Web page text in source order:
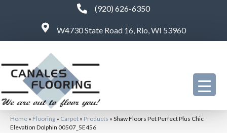
(920) 626-6350
W4730 State Road 16, Rio, WI 53960
Home » Flooring » Carpet » Products » Shaw Floors Pet Perfect Plus Chic
Elevation Dolphin 00507_5E456